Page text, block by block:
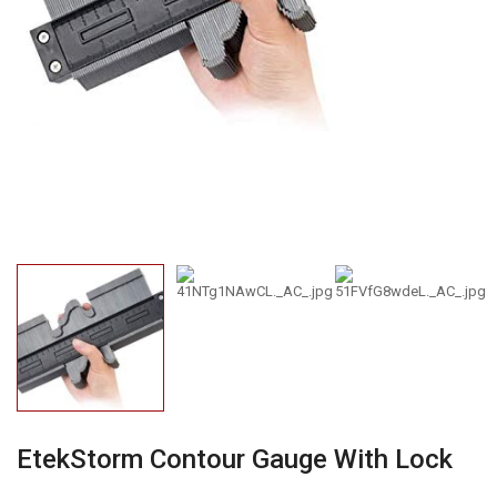
EtekStorm Contour Gauge With Lock